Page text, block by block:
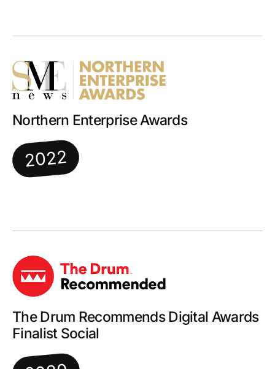
Northern Enterprise Awards
2022
The Drum Recommends Digital Awards
Finalist Social